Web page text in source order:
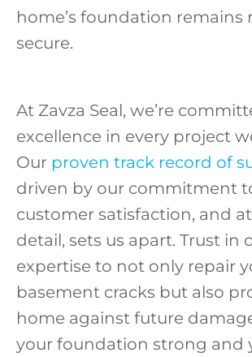
home’s foundation remains
secure.
At Zavza Seal, we’re
excellence in every project
Our proven track record of
driven by our commitment
customer satisfaction, and
detail, sets us apart. Trust in
expertise to not only repair
basement cracks but also
home against future
your foundation strong and